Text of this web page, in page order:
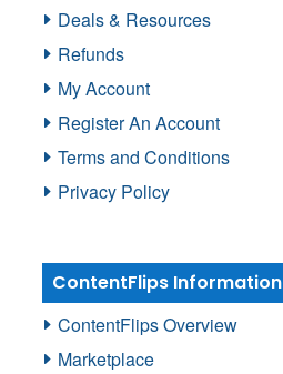
Deals & Resources
Refunds
My Account
Register An Account
Terms and Conditions
Privacy Policy
ContentFlips Information
ContentFlips Overview
Marketplace